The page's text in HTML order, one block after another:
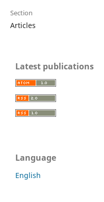
Section
Articles
Latest publications
Language
English